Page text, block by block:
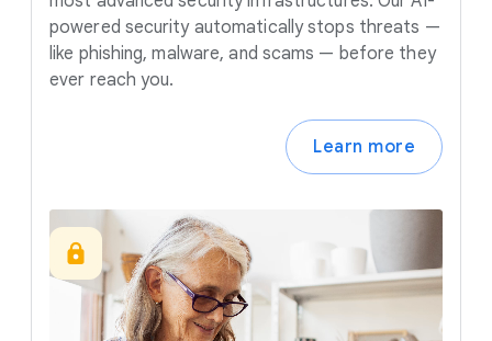
powered security automatically stops threats —
like phishing, malware, and scams — before they
ever reach you.
Learn more